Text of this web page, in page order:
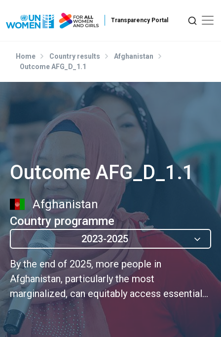
Home Country results
Afghanistan
Outcome AFG_D_1.1
Outcome AFG_D_1.1
Afghanistan
Country programme
2023-2025
By the end of 2025, more people in
Afghanistan, particularly the most
marginalized, can equitably access essential
services that meet minimum quality
standards.